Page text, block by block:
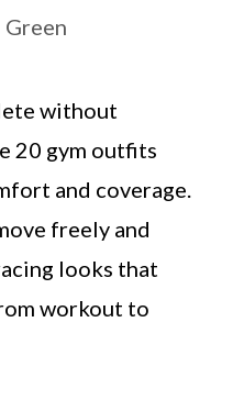
Green
without
20 gym outfits
and coverage.
freely and
looks that
workout to